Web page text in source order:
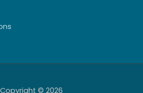
Copyright © 2026